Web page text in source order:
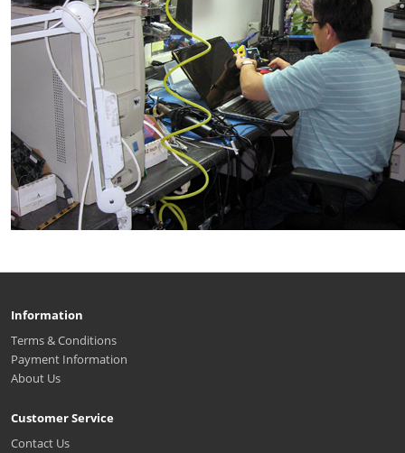
Information
Terms & Conditions
Payment Information
About Us
Customer Service
Contact Us